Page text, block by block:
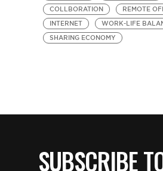
COLLBORATION
REMOTE
INTERNET
WORK-LIFE
SHARING ECONOMY
SUBSCRIBE